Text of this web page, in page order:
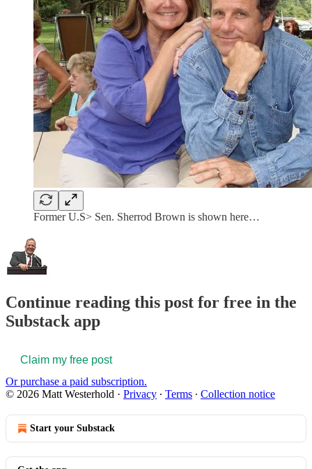
Former U.S> Sen. Sherrod Brown is shown here…
Continue reading this post for free in the
Substack app
Claim my free post
Or purchase a paid subscription.
© 2026 Matt Westerhold · Privacy ∙ Terms ∙ Collection notice
Start your Substack